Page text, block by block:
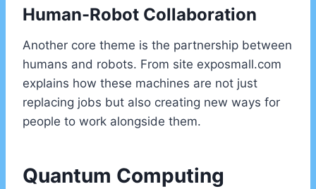
Human-Robot Collaboration
Another core theme is the partnership between
humans and robots. From site exposmall.com
explains how these machines are not just
replacing jobs but also creating new ways for
people to work alongside them.
Quantum Computing